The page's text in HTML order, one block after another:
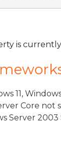
is
11,
Core not
Server 2003